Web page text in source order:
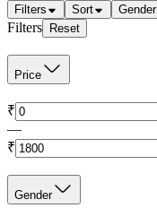
Filters Sort Gender
Filters Reset
Price
₹
—
₹
Gender